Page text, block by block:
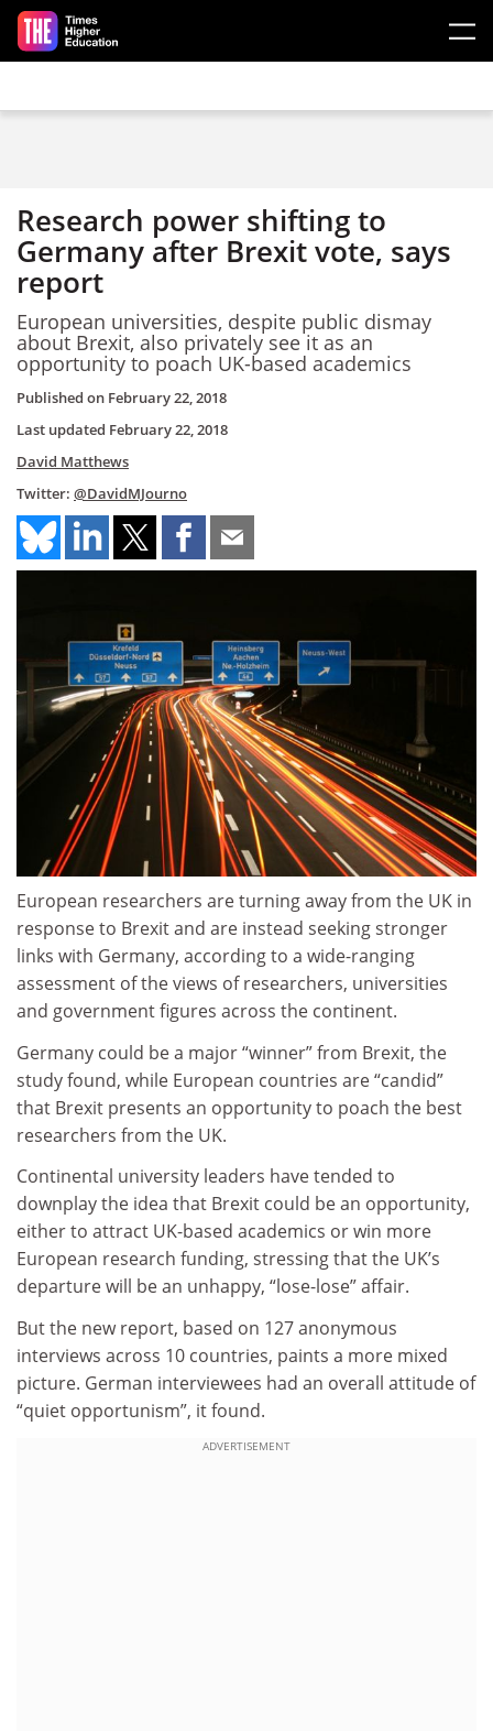
Skip to main content
Research power shifting to
Germany after Brexit vote, says
report
European universities, despite public dismay
about Brexit, also privately see it as an
opportunity to poach UK-based academics
Published on February 22, 2018
Last updated February 22, 2018
David Matthews
Twitter: @DavidMJourno
European researchers are turning away from the UK in
response to Brexit and are instead seeking stronger
links with Germany, according to a wide-ranging
assessment of the views of researchers, universities
and government figures across the continent.
Germany could be a major “winner” from Brexit, the
study found, while European countries are “candid”
that Brexit presents an opportunity to poach the best
researchers from the UK.
Continental university leaders have tended to
downplay the idea that Brexit could be an opportunity,
either to attract UK-based academics or win more
European research funding, stressing that the UK’s
departure will be an unhappy, “lose-lose” affair.
But the new report, based on 127 anonymous
interviews across 10 countries, paints a more mixed
picture. German interviewees had an overall attitude of
“quiet opportunism”, it found.
ADVERTISEMENT